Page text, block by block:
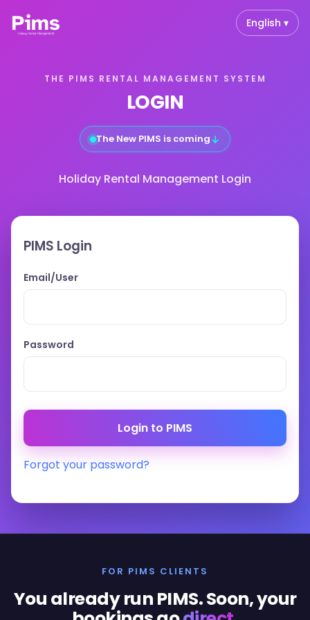
English ▾
THE PIMS RENTAL MANAGEMENT SYSTEM
LOGIN
The New PIMS is coming↓
Holiday Rental Management Login
PIMS Login
Email/User
Password
Forgot your password?
FOR PIMS CLIENTS
You already run PIMS. Soon, your